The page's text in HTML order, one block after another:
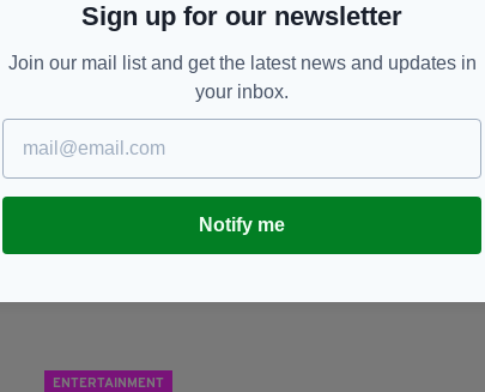
for new cookbook by iconic Irish chef
BY: FIONA AUDLEY- 3 YEARS AGO
ENTERTAINMENT
Sign up for our newsletter
Join our mail list and get the latest news and updates in
your inbox.
Notify me